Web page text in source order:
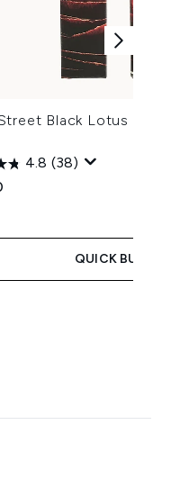
Black Lotus Eau
4.8 (38)
QUICK BUY